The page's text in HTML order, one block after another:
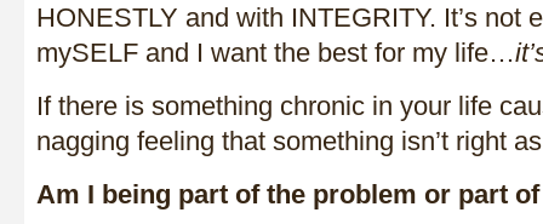
HONESTLY and with INTEGRITY. It’s not
mySELF and I want the best for my life…
If there is something chronic in your life
nagging feeling that something isn’t right
Am I being part of the problem or part